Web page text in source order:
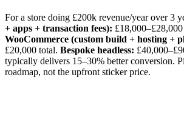
For a store doing £200k revenue/year over 3
+ apps + transaction fees):
WooCommerce (custom build + hosting +
£20,000 total. Bespoke headless:
typically delivers 15–30% better conversion.
roadmap, not the upfront sticker price.